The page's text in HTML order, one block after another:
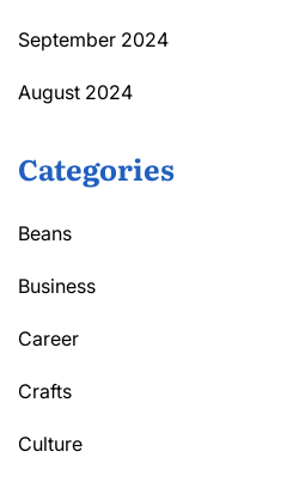
September 2024
August 2024
Categories
Beans
Business
Career
Crafts
Culture